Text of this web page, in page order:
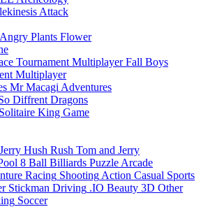
Attack
Angry Plants Flower
Fall Boys
Multiplayer
Mr Macagi Adventures
Diffrent Dragons
Solitaire King Game
Hush Rush Tom and Jerry
8 Ball Billiards Puzzle Arcade
Racing Shooting Action Casual Sports
Stickman Driving .IO Beauty 3D Other
Soccer